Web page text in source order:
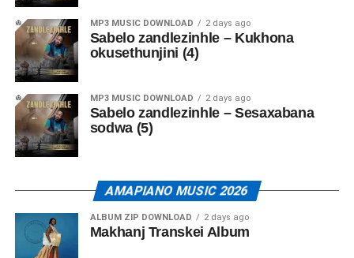
MP3 MUSIC DOWNLOAD 2 days ago
Sabelo zandlezinhle – Kukhona
okusethunjini (4)
MP3 MUSIC DOWNLOAD 2 days ago
Sabelo zandlezinhle – Sesaxabana
sodwa (5)
AMAPIANO MUSIC 2026
ALBUM ZIP DOWNLOAD 2 days ago
Makhanj Transkei Album